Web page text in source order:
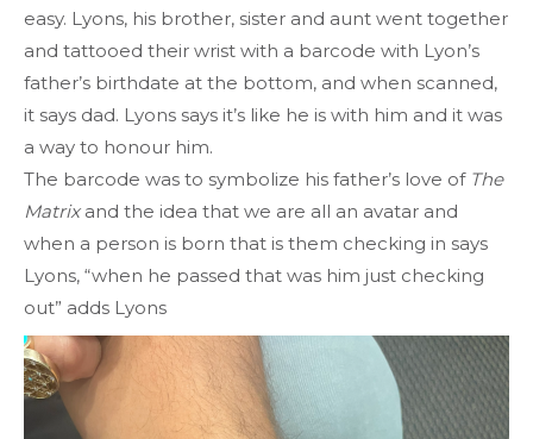
easy. Lyons, his brother, sister and aunt went together
and tattooed their wrist with a barcode with Lyon’s
father’s birthdate at the bottom, and when scanned,
it says dad. Lyons says it’s like he is with him and it was
a way to honour him.
The barcode was to symbolize his father’s love of The
Matrixand the idea that we are all an avatar and
when a person is born that is them checking in says
Lyons, “when he passed that was him just checking
out” adds Lyons